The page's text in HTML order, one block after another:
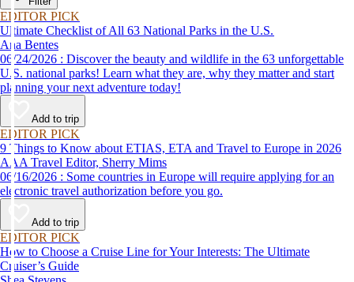
EDITOR PICK
Ultimate Checklist of All 63 National Parks in the U.S.
Ana Bentes
06/24/2026 : Discover the beauty and wildlife in the 63 unforgettable
U.S. national parks! Learn what they are, why they matter and start
planning your next adventure today!
Add to trip
EDITOR PICK
9 Things to Know about ETIAS, ETA and Travel to Europe in 2026
AAA Travel Editor, Sherry Mims
06/16/2026 : Some countries in Europe will require applying for an
electronic travel authorization before you go.
Add to trip
EDITOR PICK
How to Choose a Cruise Line for Your Interests: The Ultimate
Cruiser’s Guide